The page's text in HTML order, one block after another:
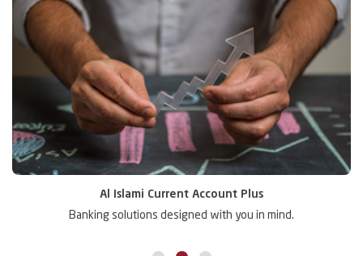
Al Islami Current Account Plus
Banking solutions designed with you in mind.